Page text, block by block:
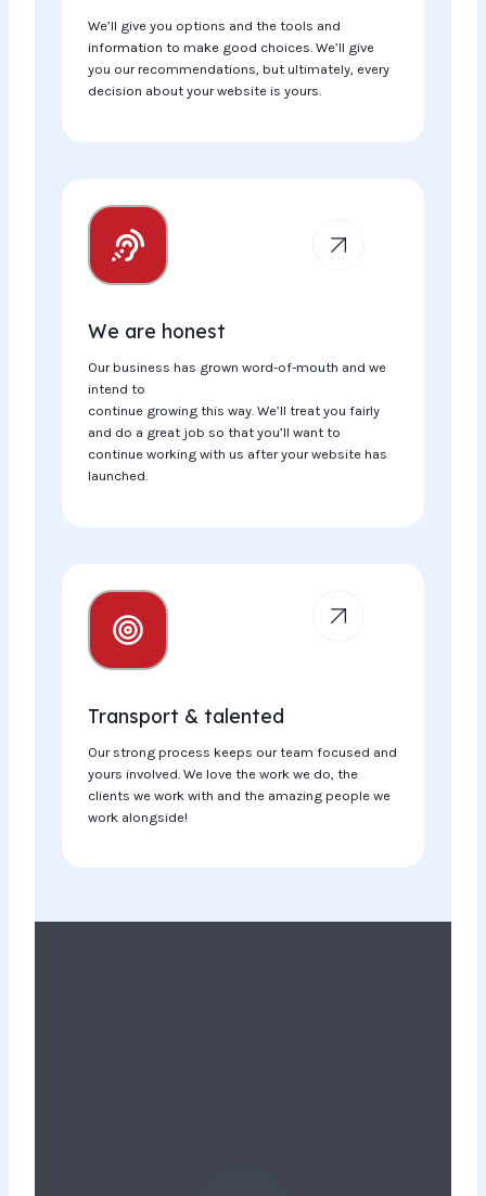
We’ll give you options and the tools and
information to make good choices. We’ll give
you our recommendations, but ultimately, every
decision about your website is yours.
We are honest
Our business has grown word-of-mouth and we
intend to
continue growing this way. We’ll treat you fairly
and do a great job so that you’ll want to
continue working with us after your website has
launched.
Transport & talented
Our strong process keeps our team focused and
yours involved. We love the work we do, the
clients we work with and the amazing people we
work alongside!